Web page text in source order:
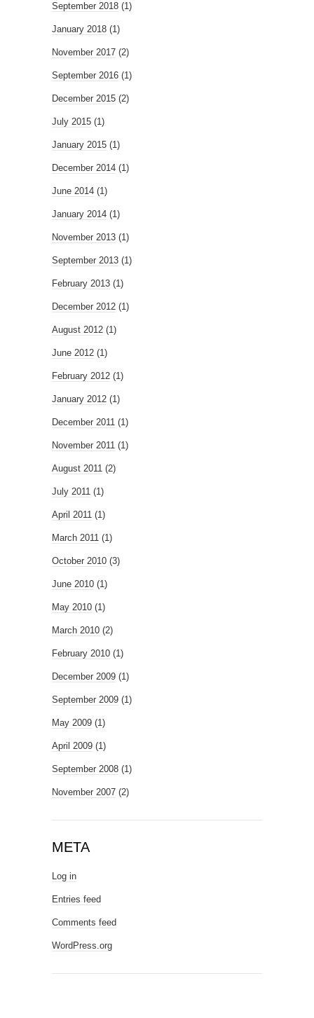
September 2018 (1)
January 2018 (1)
November 2017 (2)
September 2016 (1)
December 2015 (2)
July 2015 (1)
January 2015 (1)
December 2014 (1)
June 2014 (1)
January 2014 (1)
November 2013 (1)
September 2013 (1)
February 2013 (1)
December 2012 (1)
August 2012 (1)
June 2012 (1)
February 2012 (1)
January 2012 (1)
December 2011 (1)
November 2011 (1)
August 2011 (2)
July 2011 (1)
April 2011 (1)
March 2011 (1)
October 2010 (3)
June 2010 (1)
May 2010 (1)
March 2010 (2)
February 2010 (1)
December 2009 (1)
September 2009 (1)
May 2009 (1)
April 2009 (1)
September 2008 (1)
November 2007 (2)
META
Log in
Entries feed
Comments feed
WordPress.org